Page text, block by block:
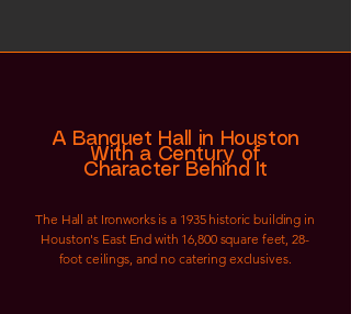
A Banquet Hall in Houston
With a Century of
Character Behind It
The Hall at Ironworks is a 1935 historic building in
Houston's East End with 16,800 square feet, 28-
foot ceilings, and no catering exclusives.